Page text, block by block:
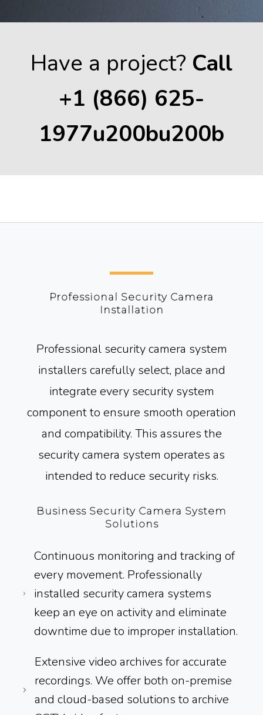
Have a project? Call
+1 (866) 625-
1977u200bu200b
Professional Security Camera
Installation
Professional security camera system
installers carefully select, place and
integrate every security system
component to ensure smooth operation
and compatibility. This assures the
security camera system operates as
intended to reduce security risks.
Business Security Camera System
Solutions
Continuous monitoring and tracking of
every movement. Professionally
installed security camera systems
keep an eye on activity and eliminate
downtime due to improper installation.
Extensive video archives for accurate
recordings. We offer both on-premise
and cloud-based solutions to archive